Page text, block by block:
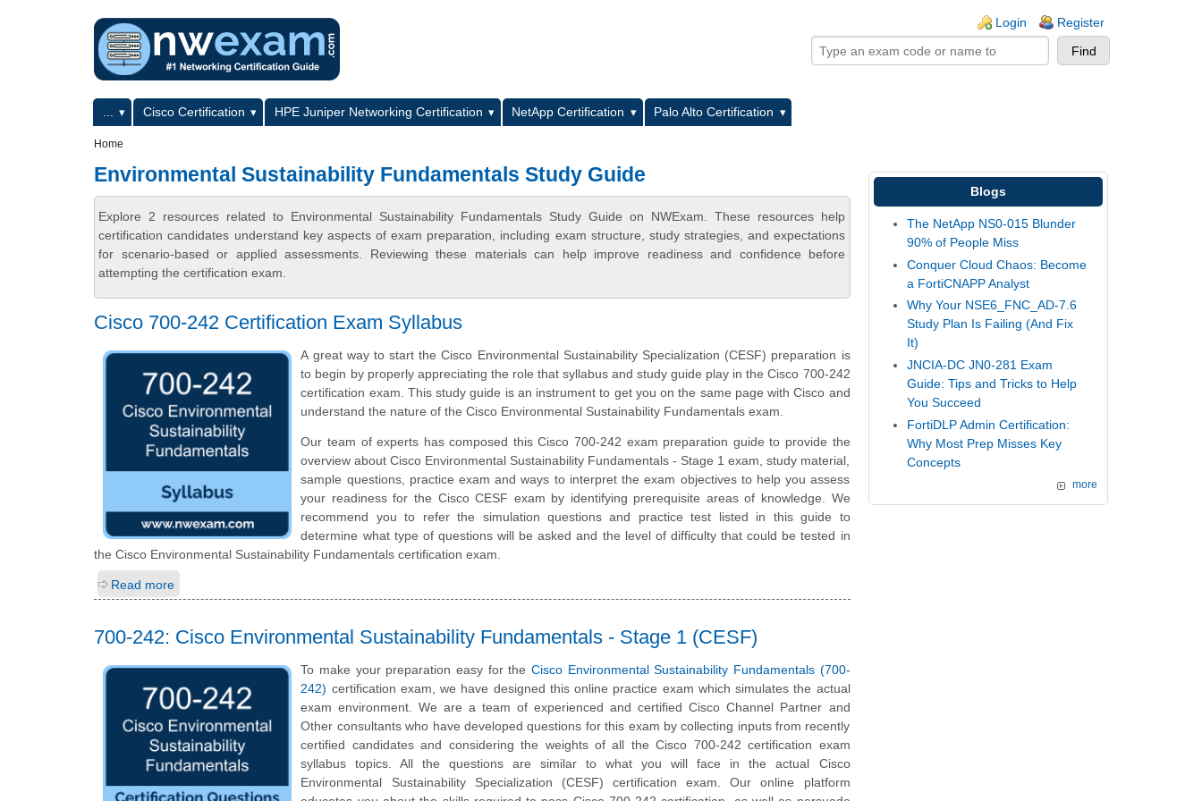
Login Register
Primary menuCisco Certification HPE Juniper Networking Certification NetApp Certification
Palo Alto Certification
Home
Environmental Sustainability Fundamentals Study Guide
Explore 2 resources related to Environmental Sustainability Fundamentals Study Guide on NWExam. These resources help
certification candidates understand key aspects of exam preparation, including exam structure, study strategies, and expectations
for scenario-based or applied assessments. Reviewing these materials can help improve readiness and confidence before
attempting the certification exam.
Cisco 700-242 Certification Exam Syllabus
A great way to start the Cisco Environmental Sustainability Specialization (CESF) preparation is
to begin by properly appreciating the role that syllabus and study guide play in the Cisco 700-242
certification exam. This study guide is an instrument to get you on the same page with Cisco and
understand the nature of the Cisco Environmental Sustainability Fundamentals exam.
Our team of experts has composed this Cisco 700-242 exam preparation guide to provide the
overview about Cisco Environmental Sustainability Fundamentals - Stage 1 exam, study material,
sample questions, practice exam and ways to interpret the exam objectives to help you assess
your readiness for the Cisco CESF exam by identifying prerequisite areas of knowledge. We
recommend you to refer the simulation questions and practice test listed in this guide to
determine what type of questions will be asked and the level of difficulty that could be tested in
the Cisco Environmental Sustainability Fundamentals certification exam.
Read more
700-242: Cisco Environmental Sustainability Fundamentals - Stage 1 (CESF)
To make your preparation easy for the Cisco Environmental Sustainability Fundamentals (700-
242) certification exam, we have designed this online practice exam which simulates the actual
exam environment. We are a team of experienced and certified Cisco Channel Partner and
Other consultants who have developed questions for this exam by collecting inputs from recently
certified candidates and considering the weights of all the Cisco 700-242 certification exam
syllabus topics. All the questions are similar to what you will face in the actual Cisco
Environmental Sustainability Specialization (CESF) certification exam. Our online platform
Blogs
The NetApp NS0-015 Blunder
90% of People Miss
Conquer Cloud Chaos: Become
a FortiCNAPP Analyst
Why Your NSE6_FNC_AD-7.6
Study Plan Is Failing (And Fix
It)
JNCIA-DC JN0-281 Exam
Guide: Tips and Tricks to Help
You Succeed
FortiDLP Admin Certification:
Why Most Prep Misses Key
Concepts
more